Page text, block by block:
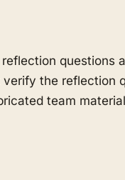
questions
the reflection
team